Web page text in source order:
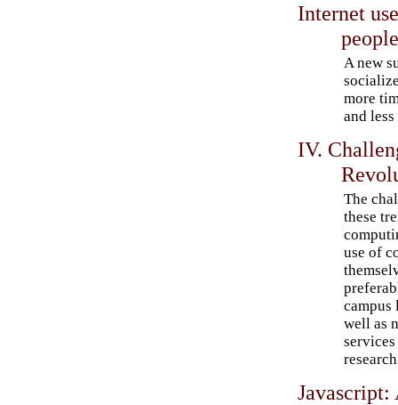
Internet
A new
more
and
IV.
The
these
use of
campus
well as
Javascript: